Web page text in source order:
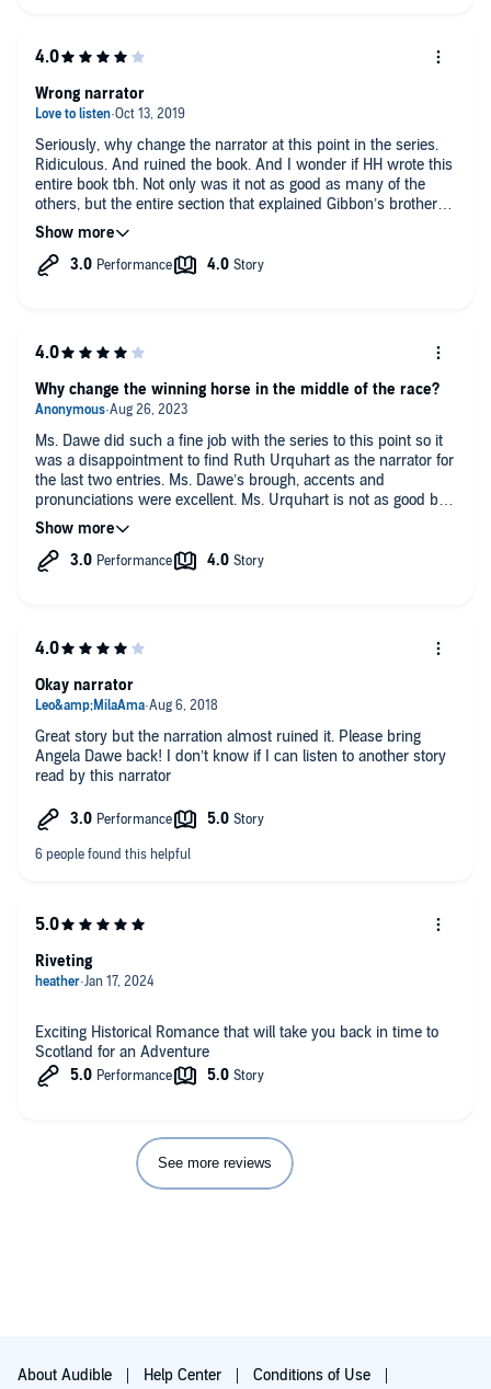
Seriously, why change the narrator at this point in the series.
Ridiculous. And ruined the book. And I wonder if HH wrote this
entire book tbh. Not only was it not as good as many of the
others, but the entire section that explained Gibbon’s brothers
marriages was completely wrong. In the overall I did like the
book, but since I love the series, this one was a
disappointment.
Wrong narrator
Ms. Dawe did such a fine job with the series to this point so it
was a disappointment to find Ruth Urquhart as the narrator for
the last two entries. Ms. Dawe’s brough, accents and
pronunciations were excellent. Ms. Urquhart is not as good but
she has improved. The most glaring problem was with the
pronunciation of Sigimor’s name. Angela used “Seymour”
while Ruth pronounced it as it looks. I was jarred each time
loved to hate even though he was crazy. And Gybbon was a
true, vulnerable hero.
Why change the winning horse in the middle of the race?
Great story but the narration almost ruined it. Please bring
Angela Dawe back! I don’t know if I can listen to another story
read by this narrator
Okay narrator
Exciting Historical Romance that will take you back in time to
Scotland for an Adventure
Riveting
See more reviews
About Audible Help Center Conditions of Use